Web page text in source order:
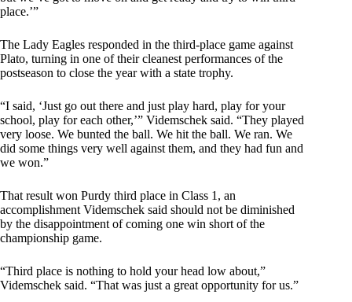
place.’”
The Lady Eagles responded in the third-place game against
Plato, turning in one of their cleanest performances of the
postseason to close the year with a state trophy.
“I said, ‘Just go out there and just play hard, play for your
school, play for each other,’” Videmschek said. “They played
very loose. We bunted the ball. We hit the ball. We ran. We
did some things very well against them, and they had fun and
we won.”
That result won Purdy third place in Class 1, an
accomplishment Videmschek said should not be diminished
by the disappointment of coming one win short of the
championship game.
“Third place is nothing to hold your head low about,”
Videmschek said. “That was just a great opportunity for us.”